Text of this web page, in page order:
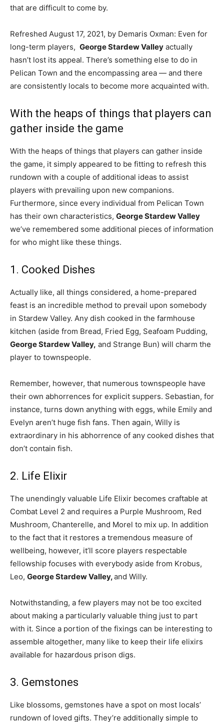
that are difficult to come by.
Refreshed August 17, 2021, by Demaris Oxman: Even for
long-term players, George Stardew Valley actually
hasn’t lost its appeal. There’s something else to do in
Pelican Town and the encompassing area — and there
are consistently locals to become more acquainted with.
With the heaps of things that players can
gather inside the game
With the heaps of things that players can gather inside
the game, it simply appeared to be fitting to refresh this
rundown with a couple of additional ideas to assist
players with prevailing upon new companions.
Furthermore, since every individual from Pelican Town
has their own characteristics, George Stardew Valley
we’ve remembered some additional pieces of information
for who might like these things.
1. Cooked Dishes
Actually like, all things considered, a home-prepared
feast is an incredible method to prevail upon somebody
in Stardew Valley. Any dish cooked in the farmhouse
kitchen (aside from Bread, Fried Egg, Seafoam Pudding,
George Stardew Valley, and Strange Bun) will charm the
player to townspeople.
Remember, however, that numerous townspeople have
their own abhorrences for explicit suppers. Sebastian, for
instance, turns down anything with eggs, while Emily and
Evelyn aren’t huge fish fans. Then again, Willy is
extraordinary in his abhorrence of any cooked dishes that
don’t contain fish.
2. Life Elixir
The unendingly valuable Life Elixir becomes craftable at
Combat Level 2 and requires a Purple Mushroom, Red
Mushroom, Chanterelle, and Morel to mix up. In addition
to the fact that it restores a tremendous measure of
wellbeing, however, it’ll score players respectable
fellowship focuses with everybody aside from Krobus,
Leo, George Stardew Valley,and Willy.
Notwithstanding, a few players may not be too excited
about making a particularly valuable thing just to part
with it. Since a portion of the fixings can be interesting to
assemble altogether, many like to keep their life elixirs
available for hazardous prison digs.
3. Gemstones
Like blossoms, gemstones have a spot on most locals’
rundown of loved gifts. They’re additionally simple to